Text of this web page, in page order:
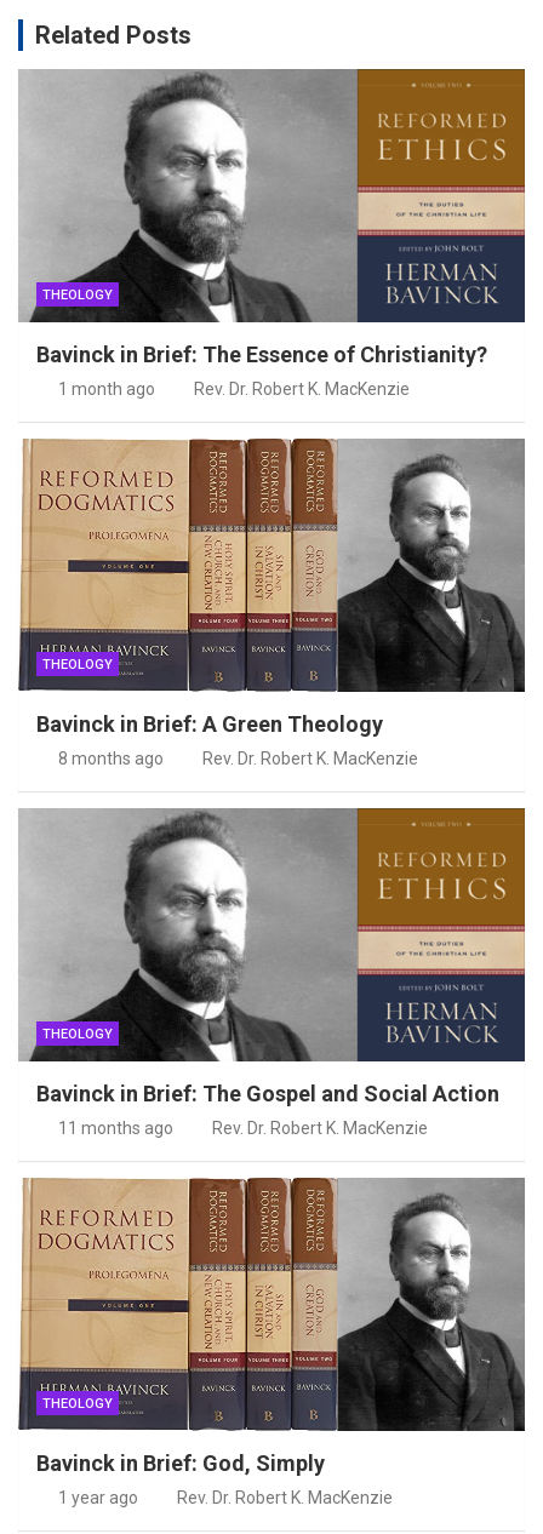
Related Posts
THEOLOGY
Bavinck in Brief: The Essence of Christianity?
1 month ago Rev. Dr. Robert K. MacKenzie
THEOLOGY
Bavinck in Brief: A Green Theology
8 months ago Rev. Dr. Robert K. MacKenzie
THEOLOGY
Bavinck in Brief: The Gospel and Social Action
11 months ago Rev. Dr. Robert K. MacKenzie
THEOLOGY
Bavinck in Brief: God, Simply
1 year ago Rev. Dr. Robert K. MacKenzie